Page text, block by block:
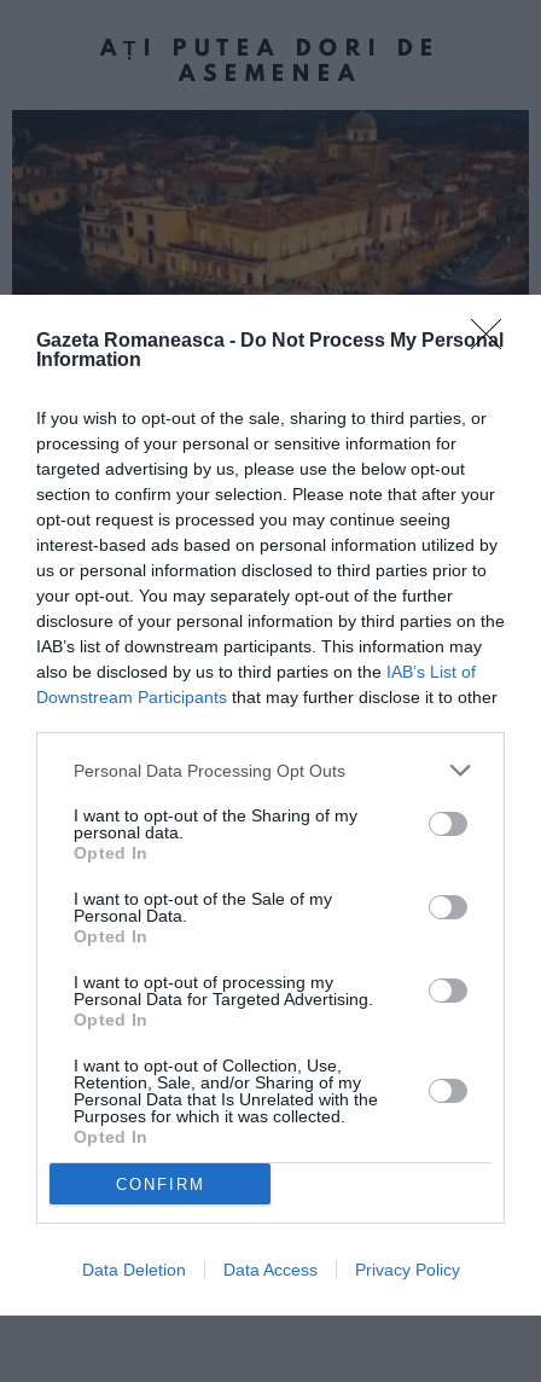
Gazeta Romaneasca - Do Not Process My Personal
Information
If you wish to opt-out of the sale, sharing to third parties, or
processing of your personal or sensitive information for
targeted advertising by us, please use the below opt-out
section to confirm your selection. Please note that after your
opt-out request is processed you may continue seeing
interest-based ads based on personal information utilized by
us or personal information disclosed to third parties prior to
your opt-out. You may separately opt-out of the further
disclosure of your personal information by third parties on the
IAB’s list of downstream participants. This information may
also be disclosed by us to third parties on the IAB’s List of
Downstream Participants that may further disclose it to other
Personal Data Processing Opt Outs
I want to opt-out of the Sharing of my
personal data.
Opted In
I want to opt-out of the Sale of my
Personal Data.
Opted In
I want to opt-out of processing my
Personal Data for Targeted Advertising.
Opted In
I want to opt-out of Collection, Use,
Retention, Sale, and/or Sharing of my
Personal Data that Is Unrelated with the
Purposes for which it was collected.
Opted In
CONFIRM
Data Deletion Data Access Privacy Policy
AȚI PUTEA DORI DE
ASEMENEA
Concursul Miss Badante 2026: informații
despre înscrieri și participare
Proiectul „Copiii Romei, inima României” la
Pavona – cursuri gratuite de teatru, muzică și
pictură pentru copiii români din Lazio